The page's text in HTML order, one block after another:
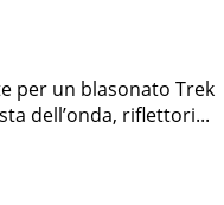
per un blasonato Trek
dell’onda, riflettori...